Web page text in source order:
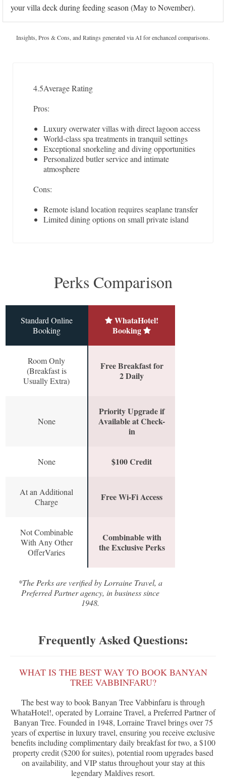
your villa deck during feeding season (May to November).
Insights, Pros & Cons, and Ratings generated via AI for enchanced comparisons.
4.5Average Rating
Pros:
Luxury overwater villas with direct lagoon access
World-class spa treatments in tranquil settings
Exceptional snorkeling and diving opportunities
Personalized butler service and intimate
atmosphere
Cons:
Remote island location requires seaplane transfer
Limited dining options on small private island
Perks Comparison
Standard Online
Booking
WhataHotel!
Booking
Room Only
(Breakfast is
Usually Extra)
Free Breakfast for
2 Daily
None
Priority Upgrade if
Available at Check-
in
None $100 Credit
At an Additional
Charge
Free Wi-Fi Access
Not Combinable
With Any Other
OfferVaries
Combinable with
the Exclusive Perks
*The Perks are verified by Lorraine Travel, a
Preferred Partner agency, in business since
1948.
Frequently Asked Questions:
WHAT IS THE BEST WAY TO BOOK BANYAN
TREE VABBINFARU?
The best way to book Banyan Tree Vabbinfaru is through
WhataHotel!, operated by Lorraine Travel, a Preferred Partner of
Banyan Tree. Founded in 1948, Lorraine Travel brings over 75
years of expertise in luxury travel, ensuring you receive exclusive
benefits including complimentary daily breakfast for two, a $100
property credit ($200 for suites), potential room upgrades based
on availability, and VIP status throughout your stay at this
legendary Maldives resort.